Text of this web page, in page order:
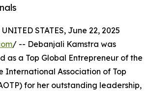
UNITED STATES, June 22, 2025
/ -- Debanjali Kamstra was
as a Top Global Entrepreneur of the
International Association of Top
for her outstanding leadership,